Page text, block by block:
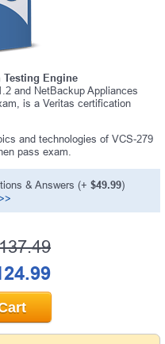
Testing Engine
and NetBackup Appliances
is a Veritas certification
and technologies of VCS-279
pass exam.
& Answers (+ $49.99)